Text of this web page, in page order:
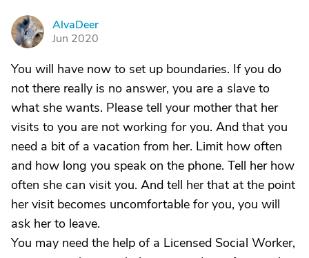
A
AlvaDeer
Jun 2020
You will have now to set up boundaries. If you do
not there really is no answer, you are a slave to
what she wants. Please tell your mother that her
visits to you are not working for you. And that you
need a bit of a vacation from her. Limit how often
and how long you speak on the phone. Tell her how
often she can visit you. And tell her that at the point
her visit becomes uncomfortable for you, you will
ask her to leave.
You may need the help of a Licensed Social Worker,